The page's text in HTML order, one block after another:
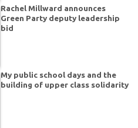
Rachel Millward announces
Green Party deputy leadership
bid
My public school days and the
building of upper class solidarity